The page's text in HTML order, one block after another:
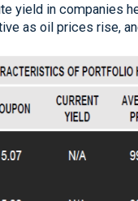
yield in companies
as oil prices rise,